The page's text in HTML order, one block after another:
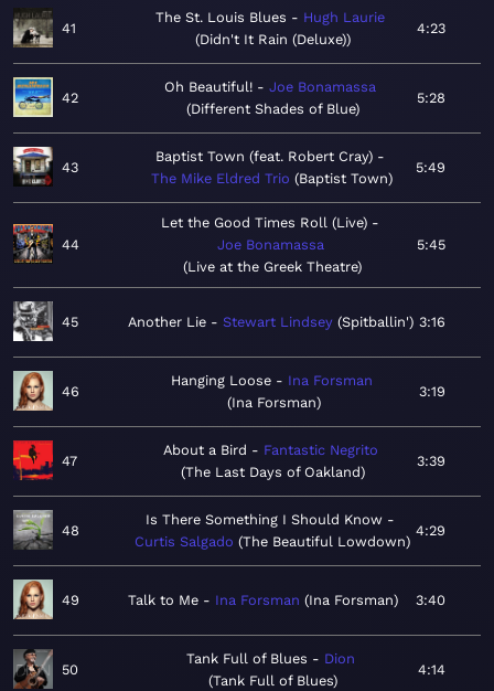
41
The St. Louis Blues
Hugh Laurie
Didn't It Rain (Deluxe)
4:23
42
Oh Beautiful!
Joe Bonamassa
Different Shades of Blue
5:28
43
Baptist Town (feat. Robert Cray)
The Mike Eldred Trio
Baptist Town
5:49
44
Let the Good Times Roll (Live)
Joe Bonamassa
Live at the Greek Theatre
5:45
45 Another Lie Stewart Lindsey Spitballin' 3:16
46
Hanging Loose
Ina Forsman
Ina Forsman
3:19
47
About a Bird
Fantastic Negrito
The Last Days of Oakland
3:39
48
Is There Something I Should Know
Curtis Salgado The Beautiful Lowdown
4:29
49 Talk to Me Ina Forsman Ina Forsman 3:40
50
Tank Full of Blues
Dion
Tank Full of Blues
4:14